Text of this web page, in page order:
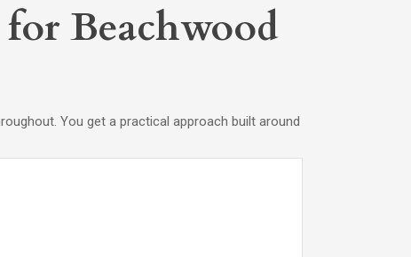
Beachwood
You get a practical approach built around